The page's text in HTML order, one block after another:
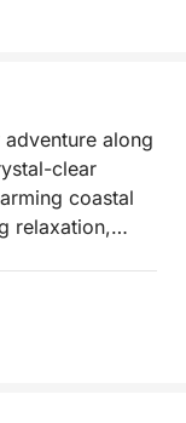
along
clear
coastal
relaxation,
pace. From
the day is